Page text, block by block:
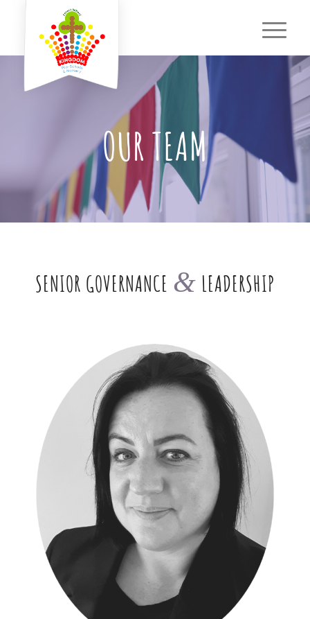
OUR TEAM
SENIOR GOVERNANCE & LEADERSHIP